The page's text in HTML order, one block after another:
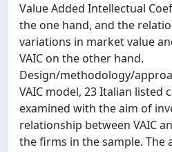
Value Added Intellectual
the one hand, and the
variations in market value
VAIC on the other hand.
Design/methodology/
VAIC model, 23 Italian listed
examined with the aim of
relationship between VAIC
the firms in the sample. The